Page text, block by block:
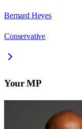
Bernard Heyes
Conservative
Your MP